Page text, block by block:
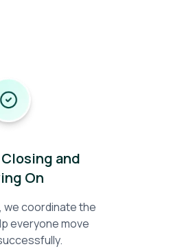
and
On
we coordinate the
everyone move